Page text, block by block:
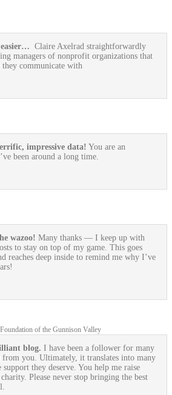
Claire Axelrad straightforwardly
managers of nonprofit organizations that
they communicate with
impressive data! You are an
been around a long time.
wazoo! Many thanks — I keep up with
to stay on top of my game. This goes
reaches deep inside to remind me why I’ve
of the Gunnison Valley
blog. I have been a follower for many
from you. Ultimately, it translates into many
they deserve. You help me raise
Please never stop bringing the best